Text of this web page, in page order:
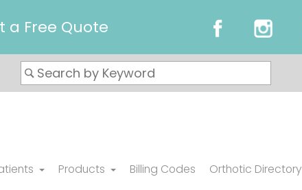
a Free Quote
Products Billing Codes Orthotic Directory